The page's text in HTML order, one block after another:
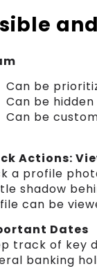
Can be
Can be hidden
Can be
Actions:
a profile
shadow
can be
Dates
track of key
banking